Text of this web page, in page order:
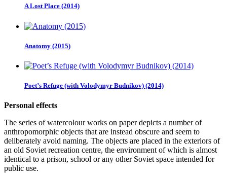
A Lost Place (2014)
Anatomy (2015)
Poet’s Refuge (with Volodymyr Budnikov) (2014)
Personal effects
The series of watercolour works on paper depicts a number of
anthropomorphic objects that are instead obscure and seem to
deliberately avoid naming. The objects are placed in the exteriors of
an old Soviet recreation centre, the environment of which is almost
identical to a prison, school or any other Soviet space intended for
public use.